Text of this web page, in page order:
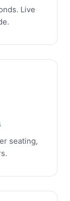
Live
seating,